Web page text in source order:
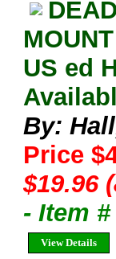
US ed
By:
Price
$19.96
- Item
View Details